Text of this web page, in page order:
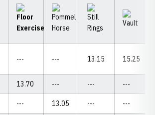
--- --- 13.15 15.25
13.70 --- --- ---
--- 13.05 --- ---